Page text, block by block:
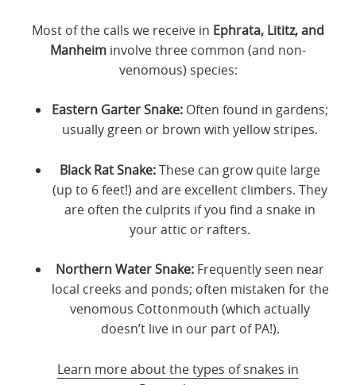
Most of the calls we receive in Ephrata, Lititz, and
Manheim involve three common (and non-
venomous) species:
Eastern Garter Snake: Often found in gardens;
usually green or brown with yellow stripes.
Black Rat Snake:These can grow quite large
(up to 6 feet!) and are excellent climbers. They
are often the culprits if you find a snake in
your attic or rafters.
Northern Water Snake: Frequently seen near
local creeks and ponds; often mistaken for the
venomous Cottonmouth (which actually
doesn’t live in our part of PA!).
Learn more about the types of snakes in